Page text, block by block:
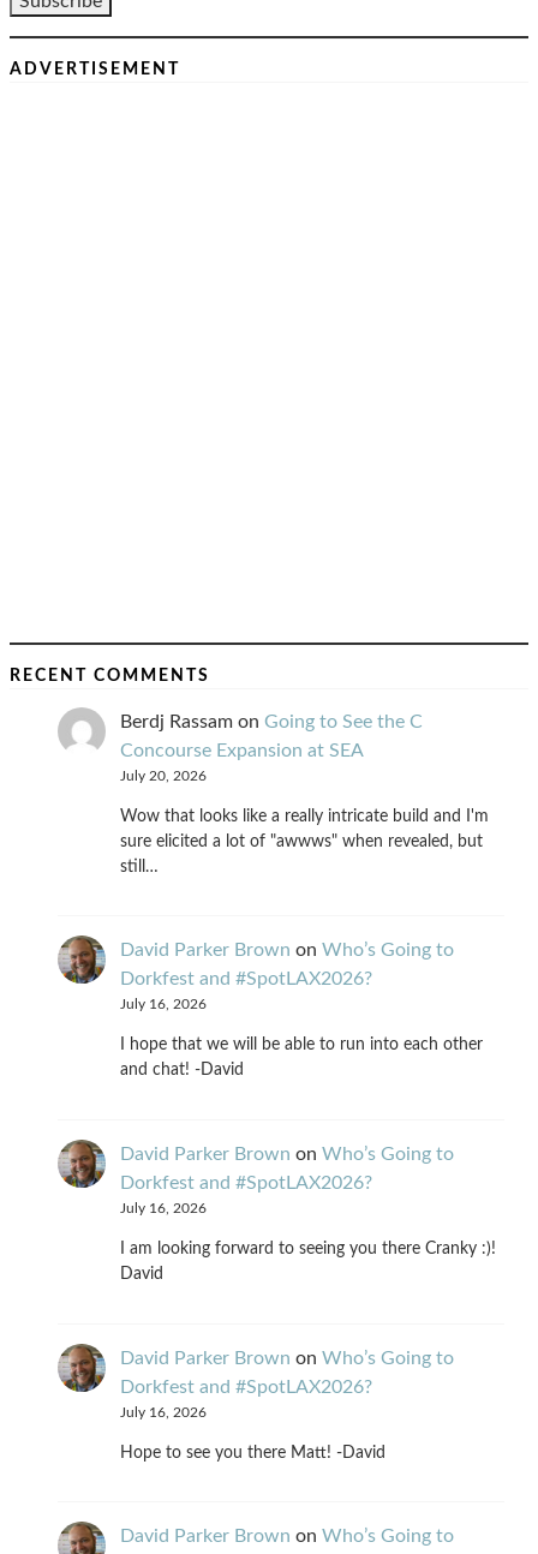
ADVERTISEMENT
RECENT COMMENTS
Berdj Rassam on Going to See the C
Concourse Expansion at SEA
July 20, 2026
Wow that looks like a really intricate build and I'm
sure elicited a lot of "awwws" when revealed, but
still…
David Parker Brown on Who’s Going to
Dorkfest and #SpotLAX2026?
July 16, 2026
I hope that we will be able to run into each other
and chat! -David
David Parker Brown on Who’s Going to
Dorkfest and #SpotLAX2026?
July 16, 2026
I am looking forward to seeing you there Cranky :)!
David
David Parker Brown on Who’s Going to
Dorkfest and #SpotLAX2026?
July 16, 2026
Hope to see you there Matt! -David
David Parker Brown on Who’s Going to